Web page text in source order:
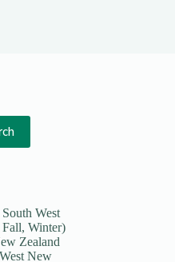
West
Winter)
Zealand
New